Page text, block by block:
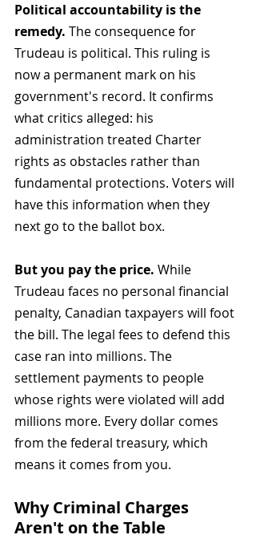
Political accountability is the
remedy. The consequence for
Trudeau is political. This ruling is
now a permanent mark on his
government's record. It confirms
what critics alleged: his
administration treated Charter
rights as obstacles rather than
fundamental protections. Voters will
have this information when they
next go to the ballot box.
But you pay the price. While
Trudeau faces no personal financial
penalty, Canadian taxpayers will foot
the bill. The legal fees to defend this
case ran into millions. The
settlement payments to people
whose rights were violated will add
millions more. Every dollar comes
from the federal treasury, which
means it comes from you.
Why Criminal Charges
Aren't on the Table